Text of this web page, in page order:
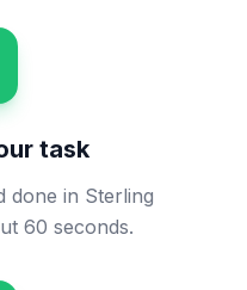
task
done in Sterling
60 seconds.